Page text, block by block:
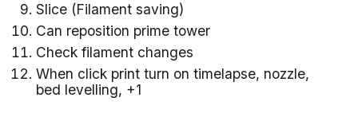
Slice (Filament saving)
Can reposition prime tower
Check filament changes
When click print turn on timelapse, nozzle,
bed levelling, +1